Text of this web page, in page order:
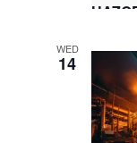
WED
14